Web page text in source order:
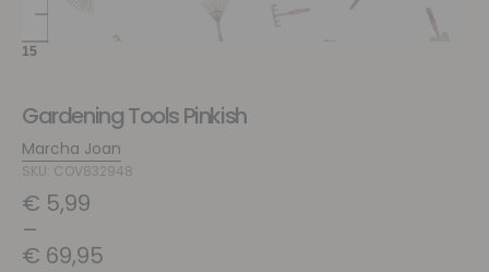
Gardening Tools Pinkish
Marcha Joan
SKU: COV832948
€ 5,99
–
€ 69,95